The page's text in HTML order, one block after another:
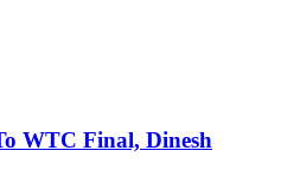
WTC Final, Dinesh